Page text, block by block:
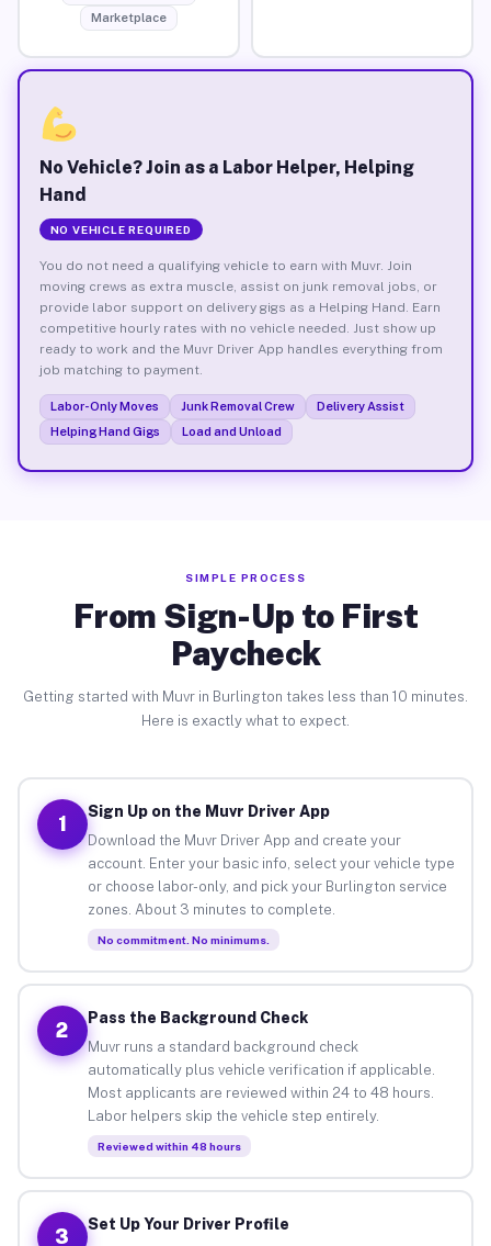
Marketplace
No Vehicle? Join as a Labor Helper, Helping
Hand
NO VEHICLE REQUIRED
You do not need a qualifying vehicle to earn with Muvr. Join
moving crews as extra muscle, assist on junk removal jobs, or
provide labor support on delivery gigs as a Helping Hand. Earn
competitive hourly rates with no vehicle needed. Just show up
ready to work and the Muvr Driver App handles everything from
job matching to payment.
Labor-Only Moves Junk Removal Crew
Delivery Assist
Helping Hand Gigs
Load and Unload
SIMPLE PROCESS
From Sign-Up to First
Paycheck
Getting started with Muvr in Burlington takes less than 10 minutes.
Here is exactly what to expect.
1
Sign Up on the Muvr Driver App
Download the Muvr Driver App and create your
account. Enter your basic info, select your vehicle type
or choose labor-only, and pick your Burlington service
zones. About 3 minutes to complete.
No commitment. No minimums.
2
Pass the Background Check
Muvr runs a standard background check
automatically plus vehicle verification if applicable.
Most applicants are reviewed within 24 to 48 hours.
Labor helpers skip the vehicle step entirely.
Reviewed within 48 hours
3
Set Up Your Driver Profile